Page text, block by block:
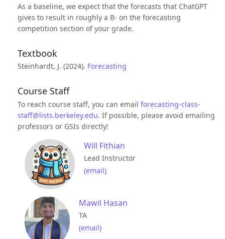
As a baseline, we expect that the forecasts that ChatGPT
gives to result in roughly a B- on the forecasting
competition section of your grade.
Textbook
Steinhardt, J. (2024). Forecasting
Course Staff
To reach course staff, you can email forecasting-class-
staff@lists.berkeley.edu. If possible, please avoid emailing
professors or GSIs directly!
Will Fithian
Lead Instructor
(email)
Mawil Hasan
TA
(email)